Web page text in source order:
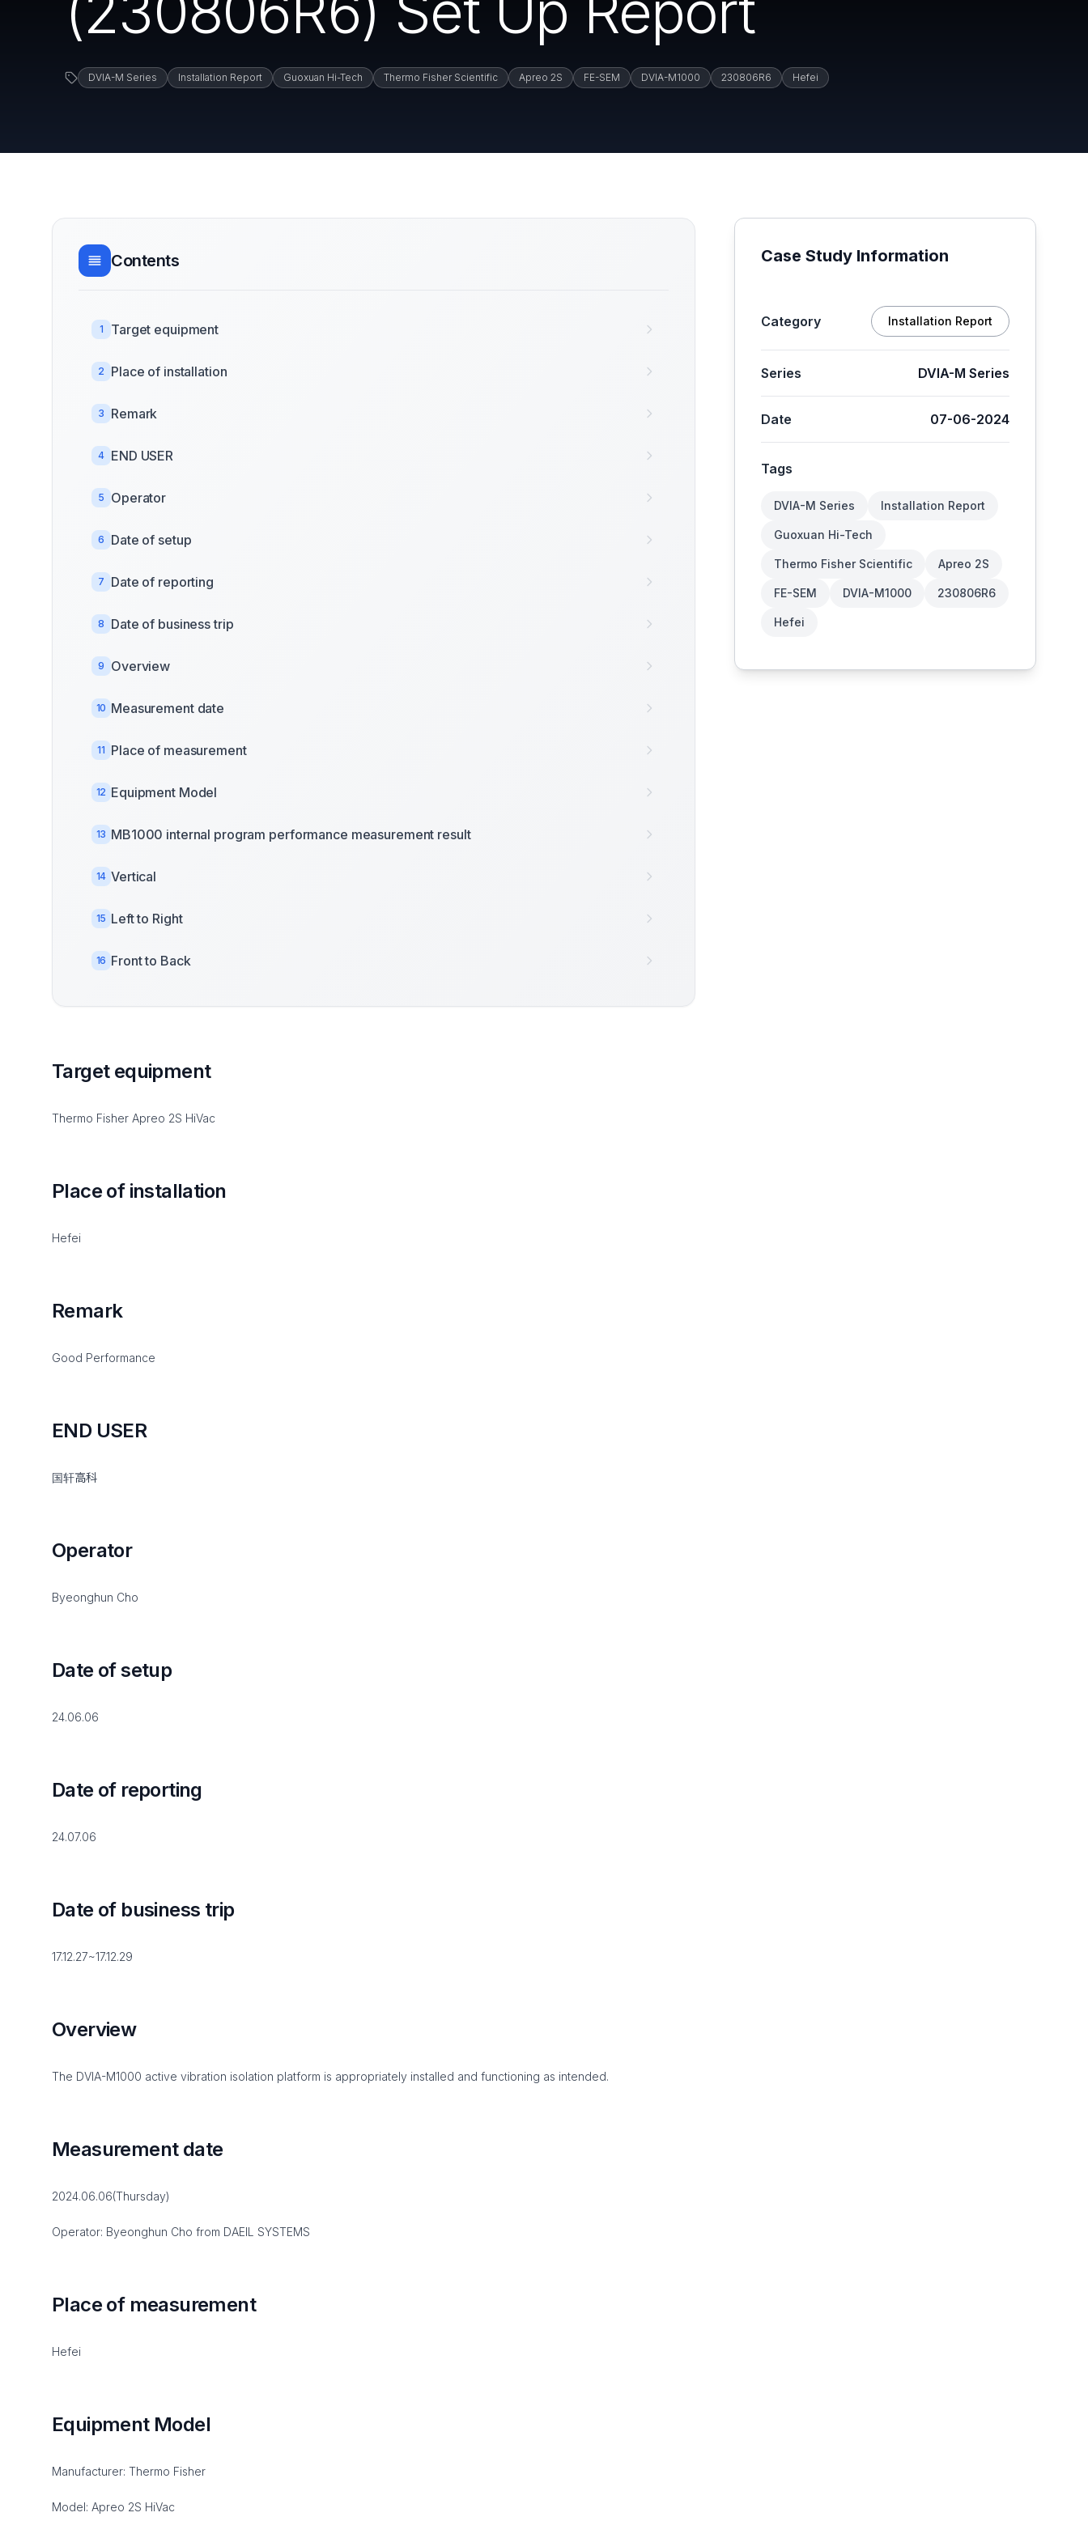
DVIA-M Series Installation Report Guoxuan Hi-Tech Thermo Fisher Scientific Apreo 2S FE-SEM DVIA-M1000 230806R6 Hefei
Contents
1 Target equipment
2 Place of installation
3 Remark
4 END USER
5 Operator
6 Date of setup
7 Date of reporting
8 Date of business trip
9 Overview
10 Measurement date
11 Place of measurement
12 Equipment Model
13 MB1000 internal program performance measurement result
14 Vertical
15 Left to Right
16 Front to Back
Target equipment
Thermo Fisher Apreo 2S HiVac
Place of installation
Hefei
Remark
Good Performance
END USER
国轩高科
Operator
Byeonghun Cho
Date of setup
24.06.06
Date of reporting
24.07.06
Date of business trip
17.12.27~17.12.29
Overview
The DVIA-M1000 active vibration isolation platform is appropriately installed and functioning as intended.
Measurement date
2024.06.06(Thursday)
Operator: Byeonghun Cho from DAEIL SYSTEMS
Place of measurement
Hefei
Equipment Model
Manufacturer: Thermo Fisher
Model: Apreo 2S HiVac
Case Study Information
Category Installation Report
Series DVIA-M Series
Date 07-06-2024
Tags
DVIA-M Series Installation Report
Guoxuan Hi-Tech
Thermo Fisher Scientific Apreo 2S
FE-SEM DVIA-M1000 230806R6
Hefei